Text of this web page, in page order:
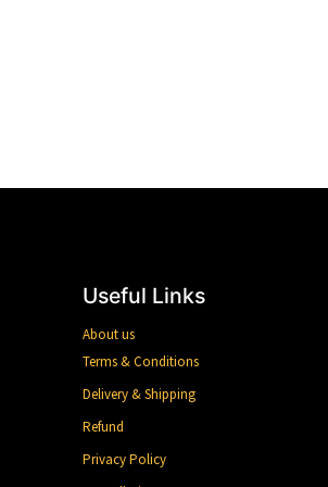
Useful Links
About us
Terms & Conditions
Delivery & Shipping
Refund
Privacy Policy